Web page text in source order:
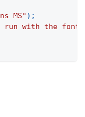
MS" ) ;
with the font